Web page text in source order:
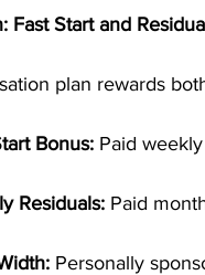
Fast Start and
plan rewards
Bonus: Paid
Residuals: Paid
Personally